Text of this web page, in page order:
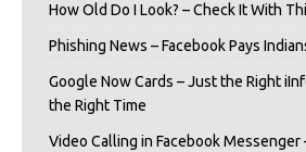
How Old Do I Look? – Check It With
Phishing News – Facebook Pays
Google Now Cards – Just the Right
the Right Time
Video Calling in Facebook Messenger